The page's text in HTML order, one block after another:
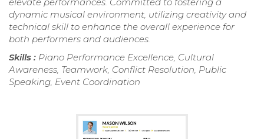
dynamic musical environment, utilizing creativity and
technical skill to enhance the overall experience for
both performers and audiences.
Skills : Piano Performance Excellence, Cultural
Awareness, Teamwork, Conflict Resolution, Public
Speaking, Event Coordination